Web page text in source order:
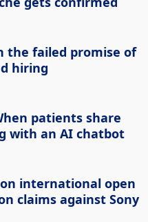
the failed promise of
hiring
patients share
with an AI chatbot
international open
claims against Sony